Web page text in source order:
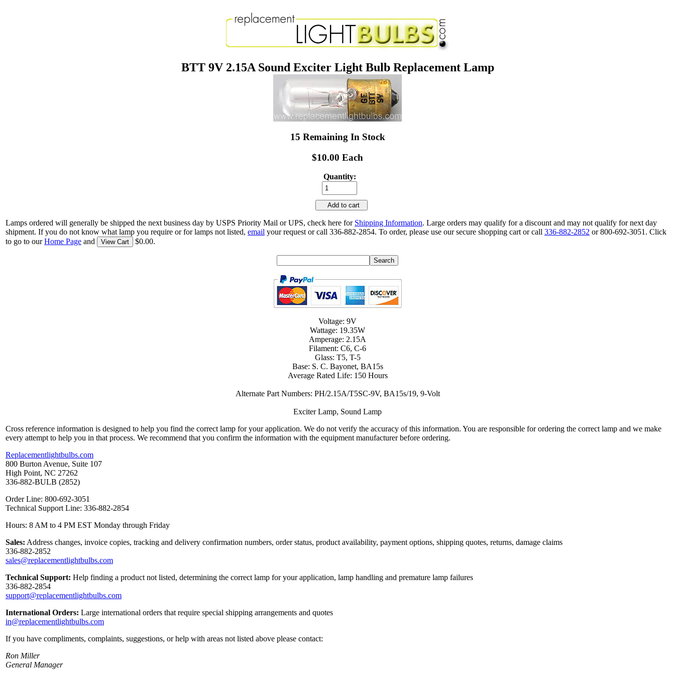
BTT 9V 2.15A Sound Exciter Light Bulb Replacement Lamp
15 Remaining In Stock
$10.00 Each
Quantity:
Add to cart
Lamps ordered will generally be shipped the next business day by USPS Priority Mail or UPS, check here for Shipping Information. Large orders may qualify for a discount and may not qualify for next day
shipment. If you do not know what lamp you require or for lamps not listed, email your request or call 336-882-2854. To order, please use our secure shopping cart or call 336-882-2852 or 800-692-3051. Click
to go to ourHome Page and View Cart $0.00.
Voltage: 9V
Wattage: 19.35W
Amperage: 2.15A
Filament: C6, C-6
Glass: T5, T-5
Base: S. C. Bayonet, BA15s
Average Rated Life: 150 Hours
Alternate Part Numbers: PH/2.15A/T5SC-9V, BA15s/19, 9-Volt
Exciter Lamp, Sound Lamp
Cross reference information is designed to help you find the correct lamp for your application. We do not verify the accuracy of this information. You are responsible for ordering the correct lamp and we make
every attempt to help you in that process. We recommend that you confirm the information with the equipment manufacturer before ordering.
Replacementlightbulbs.com
800 Burton Avenue, Suite 107
High Point, NC 27262
336-882-BULB (2852)
Order Line: 800-692-3051
Technical Support Line: 336-882-2854
Hours: 8 AM to 4 PM EST Monday through Friday
Sales: Address changes, invoice copies, tracking and delivery confirmation numbers, order status, product availability, payment options, shipping quotes, returns, damage claims
336-882-2852
sales@replacementlightbulbs.com
Technical Support: Help finding a product not listed, determining the correct lamp for your application, lamp handling and premature lamp failures
336-882-2854
support@replacementlightbulbs.com
International Orders: Large international orders that require special shipping arrangements and quotes
in@replacementlightbulbs.com
If you have compliments, complaints, suggestions, or help with areas not listed above please contact:
Ron Miller
General Manager